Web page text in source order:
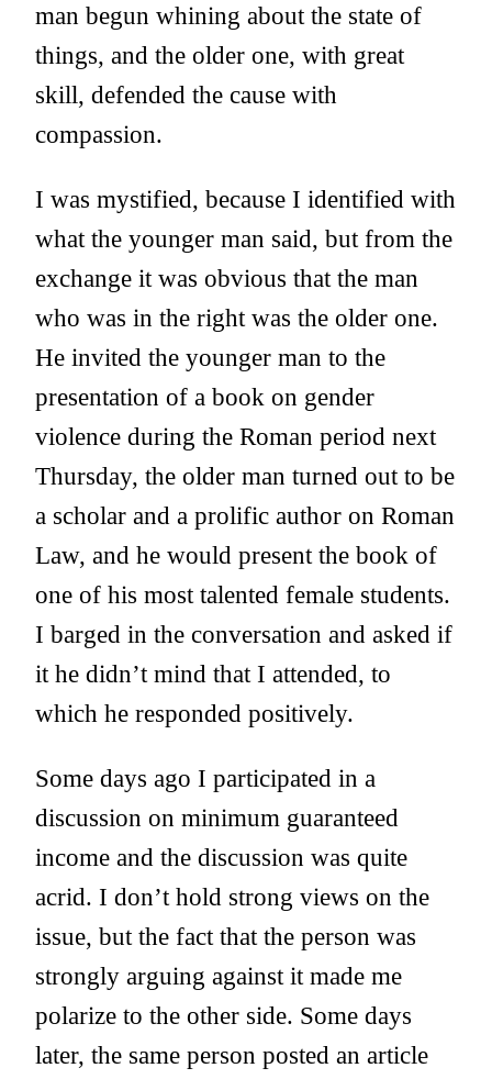
man begun whining about the state of
things, and the older one, with great
skill, defended the cause with
compassion.
I was mystified, because I identified with
what the younger man said, but from the
exchange it was obvious that the man
who was in the right was the older one.
He invited the younger man to the
presentation of a book on gender
violence during the Roman period next
Thursday, the older man turned out to be
a scholar and a prolific author on Roman
Law, and he would present the book of
one of his most talented female students.
I barged in the conversation and asked if
it he didn’t mind that I attended, to
which he responded positively.
Some days ago I participated in a
discussion on minimum guaranteed
income and the discussion was quite
acrid. I don’t hold strong views on the
issue, but the fact that the person was
strongly arguing against it made me
polarize to the other side. Some days
later, the same person posted an article